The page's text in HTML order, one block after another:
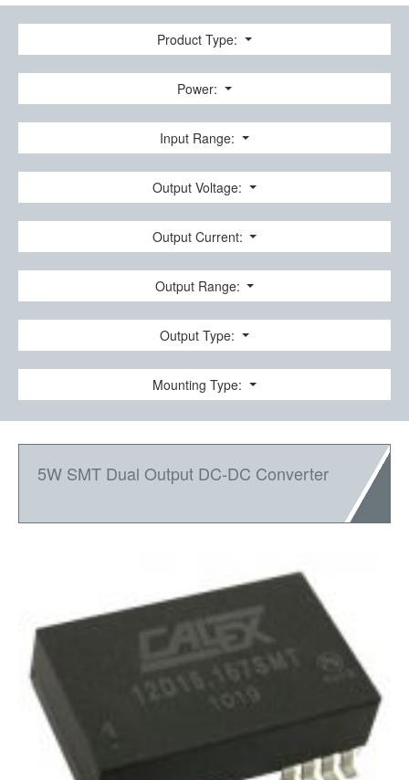
Product Type:
Power:
Input Range:
Output Voltage:
Output Current:
Output Range:
Output Type:
Mounting Type:
5W SMT Dual Output DC-DC Converter